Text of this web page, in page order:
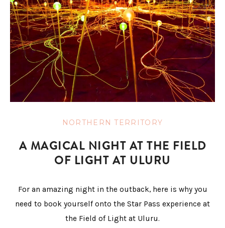
NORTHERN TERRITORY
A MAGICAL NIGHT AT THE FIELD
OF LIGHT AT ULURU
For an amazing night in the outback, here is why you
need to book yourself onto the Star Pass experience at
the Field of Light at Uluru.